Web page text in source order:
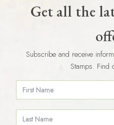
Get all the
Subscribe and receive
Stamps. Find